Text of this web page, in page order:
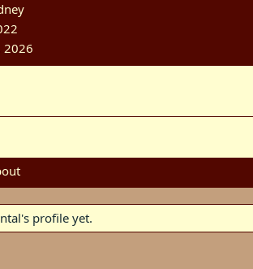
2026
profile yet.